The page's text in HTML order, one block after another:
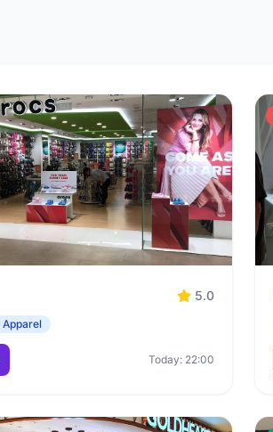
5.0
Apparel
Today: 22:00